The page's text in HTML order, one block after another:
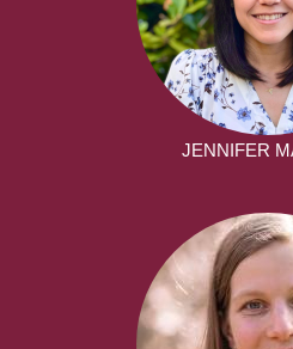
JENNIFER